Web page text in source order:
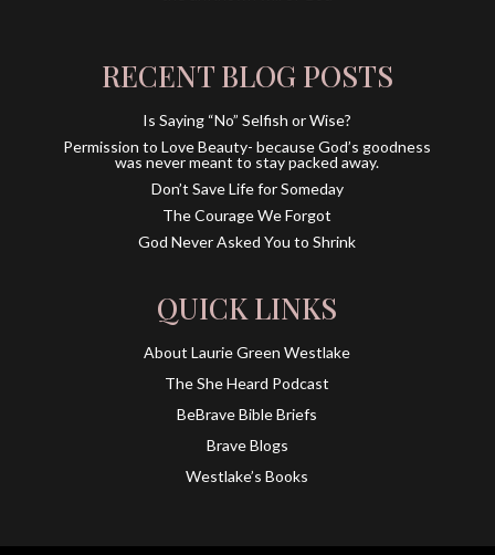
RECENT BLOG POSTS
Is Saying “No” Selfish or Wise?
Permission to Love Beauty- because God’s goodness
was never meant to stay packed away.
Don’t Save Life for Someday
The Courage We Forgot
God Never Asked You to Shrink
QUICK LINKS
About Laurie Green Westlake
The She Heard Podcast
BeBrave Bible Briefs
Brave Blogs
Westlake’s Books